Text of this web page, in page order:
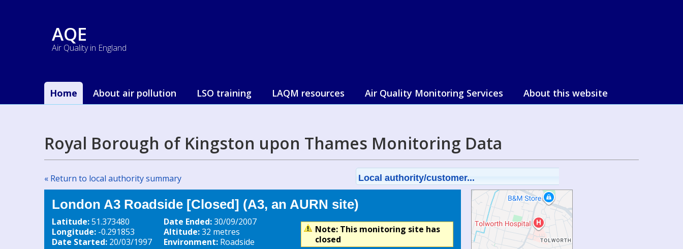
AQE
Air Quality in England
Home About air pollution LSO training LAQM resources Air Quality Monitoring Services About this website
Royal Borough of Kingston upon Thames Monitoring Data
« Return to local authority summary Local authority/customer...
London A3 Roadside [Closed] (A3, an AURN site)
Latitude:51.373480
Longitude: -0.291853
Date Started: 20/03/1997
Date Ended:30/09/2007
Altitude:32 metres
Environment: Roadside
Note: This monitoring site has
closed